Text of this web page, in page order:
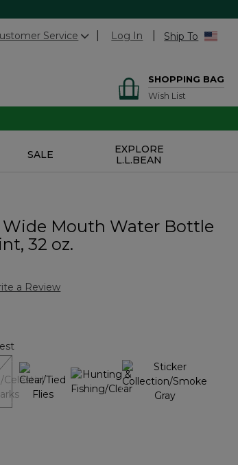
Service Log In Ship To
SHOPPING BAG
Wish List
SALE
EXPLORE
L.L.BEAN
Wide Mouth Water Bottle
32 oz.
a Review